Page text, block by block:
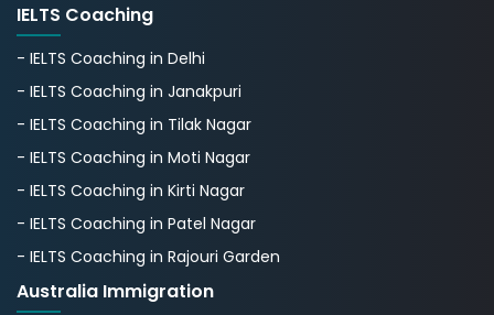
IELTS Coaching
- IELTS Coaching in Delhi
- IELTS Coaching in Janakpuri
- IELTS Coaching in Tilak Nagar
- IELTS Coaching in Moti Nagar
- IELTS Coaching in Kirti Nagar
- IELTS Coaching in Patel Nagar
- IELTS Coaching in Rajouri Garden
Australia Immigration